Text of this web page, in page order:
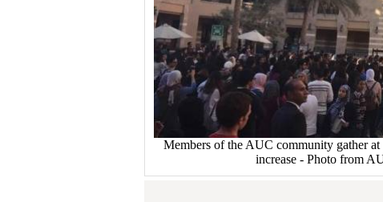
Members of the AUC community gather
increase - Photo from